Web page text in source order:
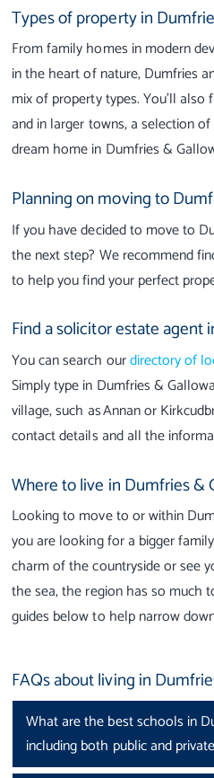
Types of property in
From family homes in modern
in the heart of nature, Dumfries
mix of property types. You'll also
and in larger towns, a selection
dream home in Dumfries &
Planning on moving to
If you have decided to move to
the next step? We recommend
to help you find your perfect
Find a solicitor estate agent
You can search ourdirectory of
Simply type in Dumfries &
village, such as Annan or
contact details and all the
Where to live in Dumfries &
Looking to move to or within
you are looking for a bigger
charm of the countryside or see
the sea, the region has so much
guides below to help narrow
FAQs about living in
What are the best schools in
including both public and